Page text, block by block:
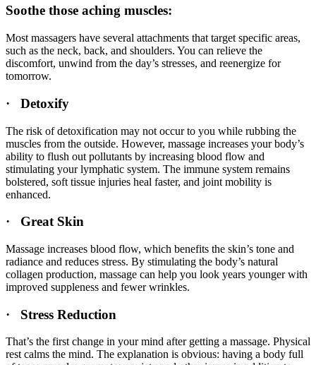
Soothe those aching muscles:
Most massagers have several attachments that target specific areas,
such as the neck, back, and shoulders. You can relieve the
discomfort, unwind from the day’s stresses, and reenergize for
tomorrow.
· Detoxify
The risk of detoxification may not occur to you while rubbing the
muscles from the outside. However, massage increases your body’s
ability to flush out pollutants by increasing blood flow and
stimulating your lymphatic system. The immune system remains
bolstered, soft tissue injuries heal faster, and joint mobility is
enhanced.
· Great Skin
Massage increases blood flow, which benefits the skin’s tone and
radiance and reduces stress. By stimulating the body’s natural
collagen production, massage can help you look years younger with
improved suppleness and fewer wrinkles.
· Stress Reduction
That’s the first change in your mind after getting a massage. Physical
rest calms the mind. The explanation is obvious: having a body full